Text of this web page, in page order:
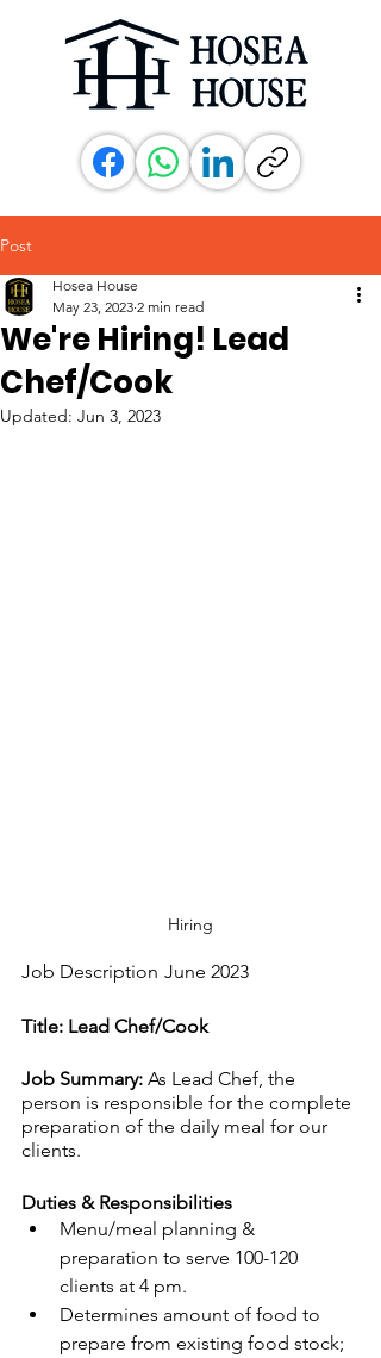
Post
We're Hiring! Lead
Chef/Cook
Hosea House
May 23, 2023 2 min read
Updated: Jun 3, 2023
Hiring
Job Description	June 2023
Title: Lead Chef/Cook
Job Summary: As Lead Chef, the
person is responsible for the complete
preparation of the daily meal for our
clients.
Duties & Responsibilities
Menu/meal planning &
preparation to serve 100-120
clients at 4 pm.
Determines amount of food to
prepare from existing food stock;